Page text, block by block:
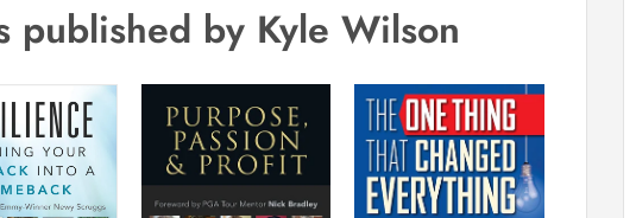
published by Kyle Wilson